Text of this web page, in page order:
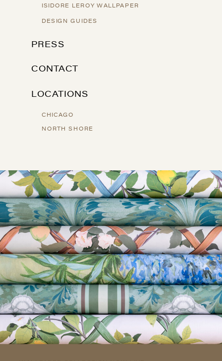
DESIGN GUIDES
ISIDORE LEROY WALLPAPER
CONTACT
PRESS
LOCATIONS
CHICAGO
NORTH SHORE